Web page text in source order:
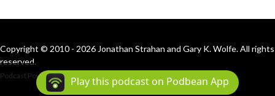
Copyright © 2010 - 2026 Jonathan Strahan and Gary K. Wolfe. All rights
reserved.
Podcast Powered By Podbean
Play this podcast on Podbean App